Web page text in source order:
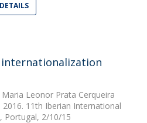
Maria Leonor Prata Cerqueira
2016. 11th Iberian International
Portugal, 2/10/15